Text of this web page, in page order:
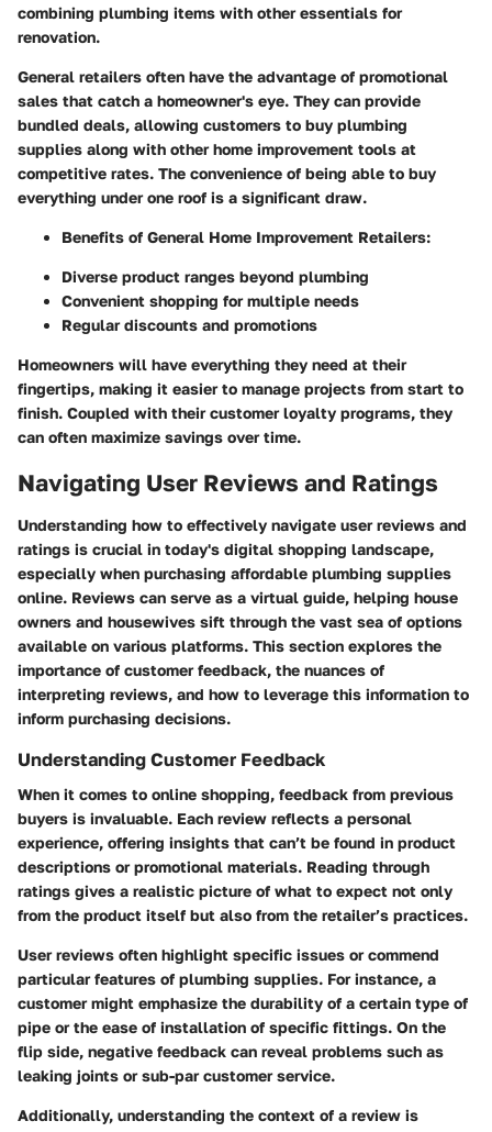
combining plumbing items with other essentials for
renovation.
General retailers often have the advantage of promotional
sales that catch a homeowner's eye. They can provide
bundled deals, allowing customers to buy plumbing
supplies along with other home improvement tools at
competitive rates. The convenience of being able to buy
everything under one roof is a significant draw.
Benefits of General Home Improvement Retailers:
Diverse product ranges beyond plumbing
Convenient shopping for multiple needs
Regular discounts and promotions
Homeowners will have everything they need at their
fingertips, making it easier to manage projects from start to
finish. Coupled with their customer loyalty programs, they
can often maximize savings over time.
Navigating User Reviews and Ratings
Understanding how to effectively navigate user reviews and
ratings is crucial in today's digital shopping landscape,
especially when purchasing affordable plumbing supplies
online. Reviews can serve as a virtual guide, helping house
owners and housewives sift through the vast sea of options
available on various platforms. This section explores the
importance of customer feedback, the nuances of
interpreting reviews, and how to leverage this information to
inform purchasing decisions.
Understanding Customer Feedback
When it comes to online shopping, feedback from previous
buyers is invaluable. Each review reflects a personal
experience, offering insights that can’t be found in product
descriptions or promotional materials. Reading through
ratings gives a realistic picture of what to expect not only
from the product itself but also from the retailer’s practices.
User reviews often highlight specific issues or commend
particular features of plumbing supplies. For instance, a
customer might emphasize the durability of a certain type of
pipe or the ease of installation of specific fittings. On the
flip side, negative feedback can reveal problems such as
leaking joints or sub-par customer service.
Additionally, understanding the context of a review is